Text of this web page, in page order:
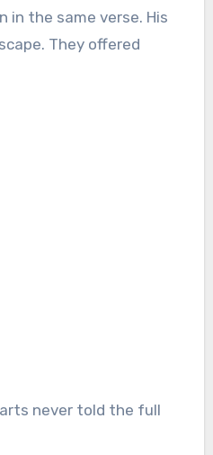
in the same verse. His
They offered
never told the full